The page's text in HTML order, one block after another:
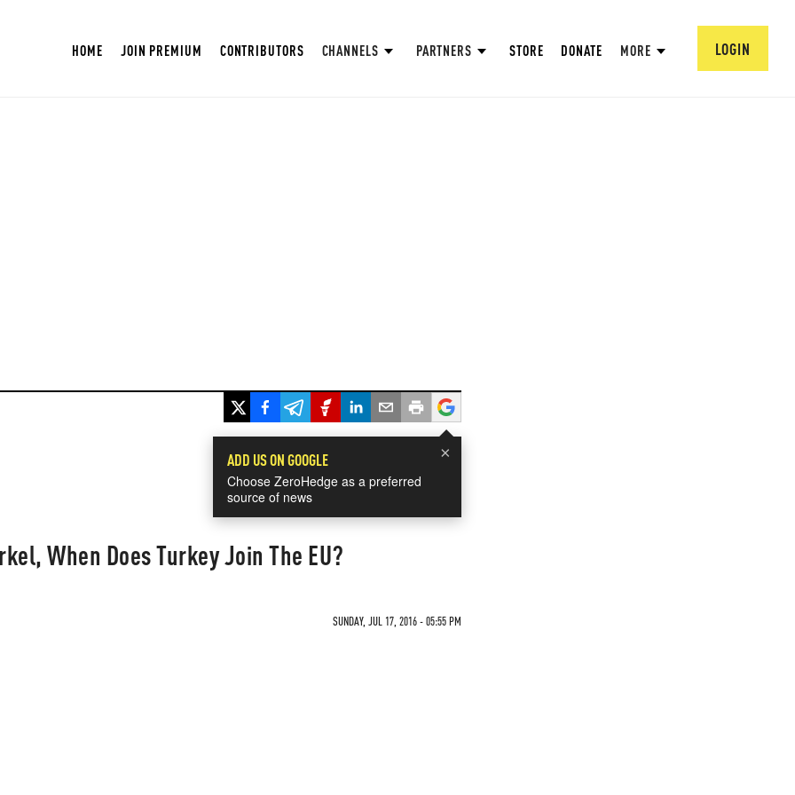
HOME JOIN PREMIUM CONTRIBUTORS CHANNELS PARTNERS STORE DONATE MORE LOGIN
×
ADD US ON GOOGLE
Choose ZeroHedge as a preferred
source of news
When Does Turkey Join The EU?
SUNDAY, JUL 17, 2016 - 05:55 PM